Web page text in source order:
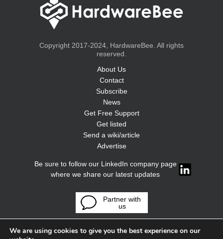
Copyright 2017-2024, HardwareBee. All rights
reserved.
About Us
Contact
Subscribe
News
Get Free Support
Get listed
Send a wiki/article
Advertise
Be sure to follow our LinkedIn company page
where we share our latest updates
Partner with
us
We are using cookies to give you the best experience on our